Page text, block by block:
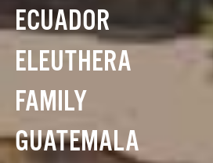
ECUADOR
ELEUTHERA
FAMILY
GUATEMALA